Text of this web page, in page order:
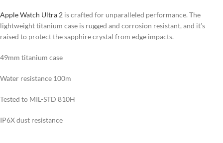
Apple Watch Ultra 2 is crafted for unparalleled performance. The
lightweight titanium case is rugged and corrosion resistant, and it’s
raised to protect the sapphire crystal from edge impacts.
49mm titanium case
Water resistance 100m
Tested to MIL-STD 810H
IP6X dust resistance